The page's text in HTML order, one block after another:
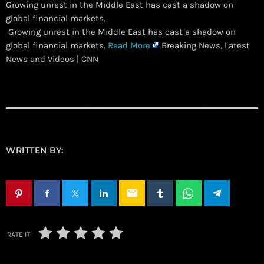
Growing unrest in the Middle East has cast a shadow on
global financial markets.
​ Growing unrest in the Middle East has cast a shadow on
global financial markets. Read More
Breaking News, Latest
News and Videos | CNN
WRITTEN BY:
email
RATE IT